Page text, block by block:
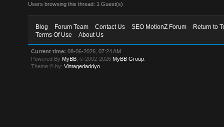
Users browsing this thread: 1 Guest(s)
Blog Forum Team Contact Us SEO MotionZ Forum
Return to
Terms Of Use
About Us
Current time: 08-06-2026, 07:24 AM
Powered By MyBB , © 2002-2026 MyBB Group
Theme © by:Vintagedaddyo